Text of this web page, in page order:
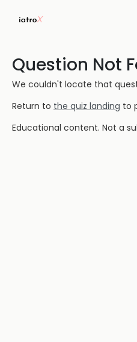
Question Not
We couldn't locate that
Return to the quiz landing to
Educational content. Not a